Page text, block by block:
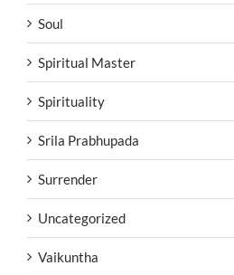
Soul
Spiritual Master
Spirituality
Srila Prabhupada
Surrender
Uncategorized
Vaikuntha